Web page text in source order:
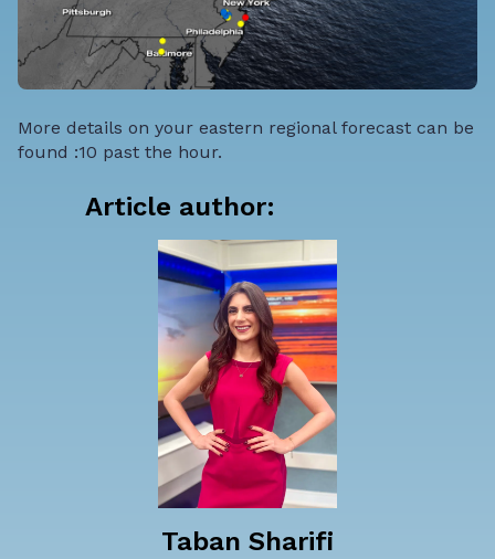
More details on your eastern regional forecast can be
found :10 past the hour.
Article author:
Taban Sharifi